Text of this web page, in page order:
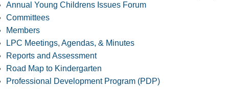
Annual Young Childrens Issues Forum
Committees
Members
LPC Meetings, Agendas, & Minutes
Reports and Assessment
Road Map to Kindergarten
Professional Development Program (PDP)